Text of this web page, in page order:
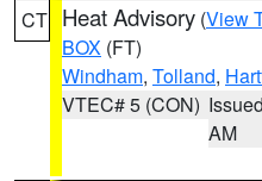
CT Heat Advisory (View
BOX (FT)
Windham, Tolland,
VTEC# 5 (CON)
AM